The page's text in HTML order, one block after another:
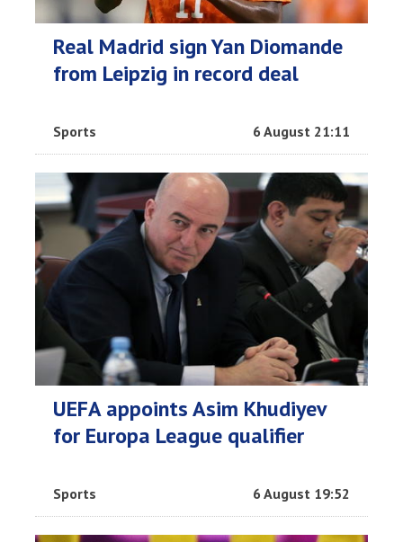
Real Madrid sign Yan Diomande
from Leipzig in record deal
Sports 6 August 21:11
UEFA appoints Asim Khudiyev
for Europa League qualifier
Sports 6 August 19:52